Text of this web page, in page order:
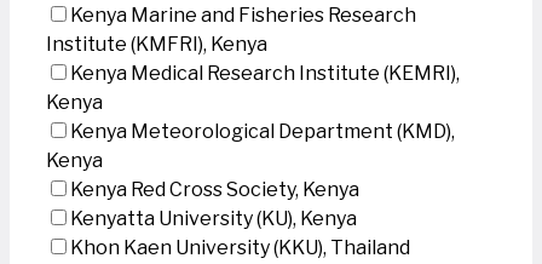
Kenya Marine and Fisheries Research
Institute (KMFRI), Kenya
Kenya Medical Research Institute (KEMRI),
Kenya
Kenya Meteorological Department (KMD),
Kenya
Kenya Red Cross Society, Kenya
Kenyatta University (KU), Kenya
Khon Kaen University (KKU), Thailand